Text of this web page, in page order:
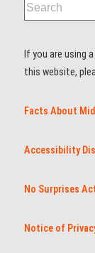
If you are using
this website,
Facts About
Accessibility
No Surprises
Notice of